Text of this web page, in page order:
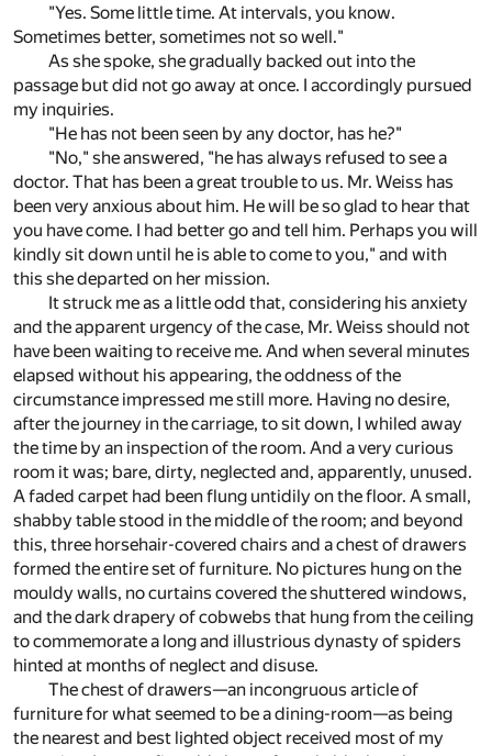
"Yes. Some little time. At intervals, you know.
Sometimes better, sometimes not so well."
As she spoke, she gradually backed out into the
passage but did not go away at once. I accordingly pursued
my inquiries.
"He has not been seen by any doctor, has he?"
"No," she answered, "he has always refused to see a
doctor. That has been a great trouble to us. Mr. Weiss has
been very anxious about him. He will be so glad to hear that
you have come. I had better go and tell him. Perhaps you will
kindly sit down until he is able to come to you," and with
this she departed on her mission.
It struck me as a little odd that, considering his anxiety
and the apparent urgency of the case, Mr. Weiss should not
have been waiting to receive me. And when several minutes
elapsed without his appearing, the oddness of the
circumstance impressed me still more. Having no desire,
after the journey in the carriage, to sit down, I whiled away
the time by an inspection of the room. And a very curious
room it was; bare, dirty, neglected and, apparently, unused.
A faded carpet had been flung untidily on the floor. A small,
shabby table stood in the middle of the room; and beyond
this, three horsehair-covered chairs and a chest of drawers
formed the entire set of furniture. No pictures hung on the
mouldy walls, no curtains covered the shuttered windows,
and the dark drapery of cobwebs that hung from the ceiling
to commemorate a long and illustrious dynasty of spiders
hinted at months of neglect and disuse.
The chest of drawers—an incongruous article of
furniture for what seemed to be a dining-room—as being
the nearest and best lighted object received most of my